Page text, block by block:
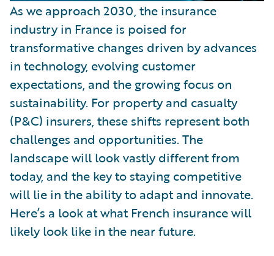
As we approach 2030, the insurance
industry in France is poised for
transformative changes driven by advances
in technology, evolving customer
expectations, and the growing focus on
sustainability. For property and casualty
(P&C) insurers, these shifts represent both
challenges and opportunities. The
landscape will look vastly different from
today, and the key to staying competitive
will lie in the ability to adapt and innovate.
Here’s a look at what French insurance will
likely look like in the near future.